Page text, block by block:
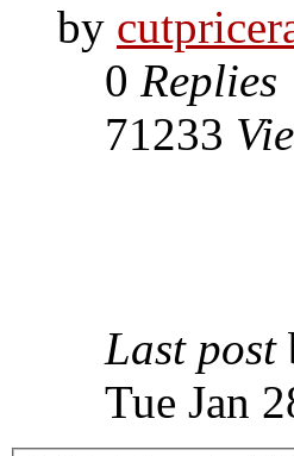
by
0 Replies
71233
Last post
Tue Jan